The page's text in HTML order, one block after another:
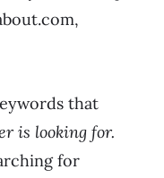
that
is looking for.
for